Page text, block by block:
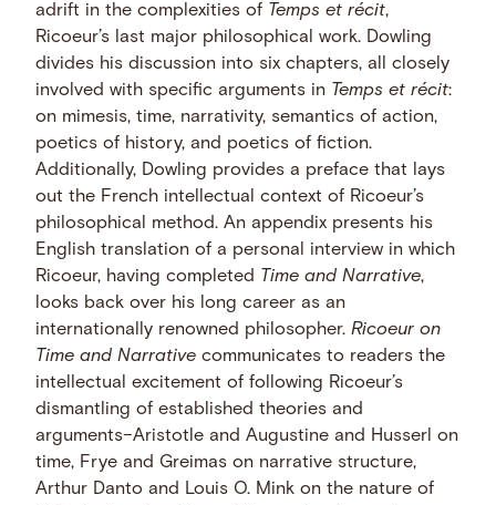
adrift in the complexities of Temps et récit,
Ricoeur’s last major philosophical work. Dowling
divides his discussion into six chapters, all closely
involved with specific arguments in Temps et récit:
on mimesis, time, narrativity, semantics of action,
poetics of history, and poetics of fiction.
Additionally, Dowling provides a preface that lays
out the French intellectual context of Ricoeur’s
philosophical method. An appendix presents his
English translation of a personal interview in which
Ricoeur, having completed
Time and Narrative,
looks back over his long career as an
internationally renowned philosopher.Ricoeur on
Time and Narrative communicates to readers the
intellectual excitement of following Ricoeur’s
dismantling of established theories and
arguments–Aristotle and Augustine and Husserl on
time, Frye and Greimas on narrative structure,
Arthur Danto and Louis O. Mink on the nature of